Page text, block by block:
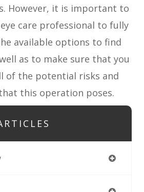
However, it is important to
care professional to fully
available options to find
as to make sure that you
of the potential risks and
this operation poses.